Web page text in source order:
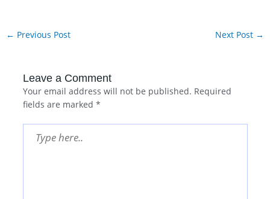
← Previous Post Next Post →
Leave a Comment
Your email address will not be published. Required
fields are marked *
here..